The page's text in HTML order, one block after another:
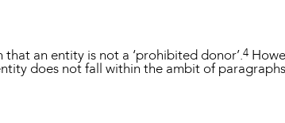
an entity is not a ‘prohibited donor’.4
does not fall within the ambit of paragraphs